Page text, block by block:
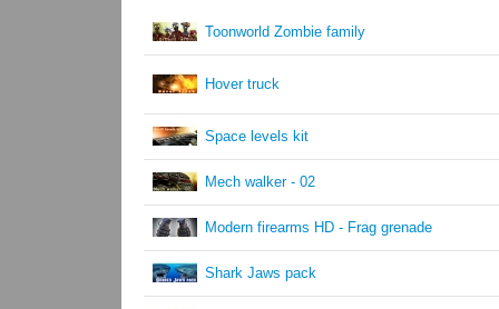
Toonworld Zombie family
Hover truck
Space levels kit
Mech walker - 02
Modern firearms HD - Frag grenade
Shark Jaws pack